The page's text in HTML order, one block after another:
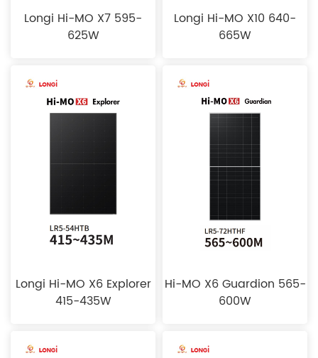
Longi Hi-MO X7 595-
625W
Longi Hi-MO X10 640-
665W
Longi Hi-MO X6 Explorer
415-435W
Hi-MO X6 Guardion 565-
600W